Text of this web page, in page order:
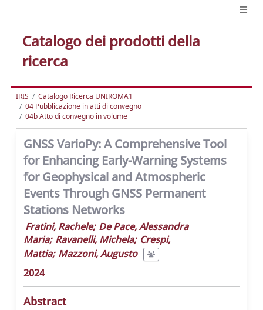
Catalogo dei prodotti della
ricerca
IRIS
Catalogo Ricerca UNIROMA1
04 Pubblicazione in atti di convegno
04b Atto di convegno in volume
GNSS VarioPy: A Comprehensive Tool
for Enhancing Early-Warning Systems
for Geophysical and Atmospheric
Events Through GNSS Permanent
Stations Networks
Fratini, Rachele; De Pace, Alessandra
Maria; Ravanelli, Michela; Crespi,
Mattia; Mazzoni, Augusto
2024
Abstract